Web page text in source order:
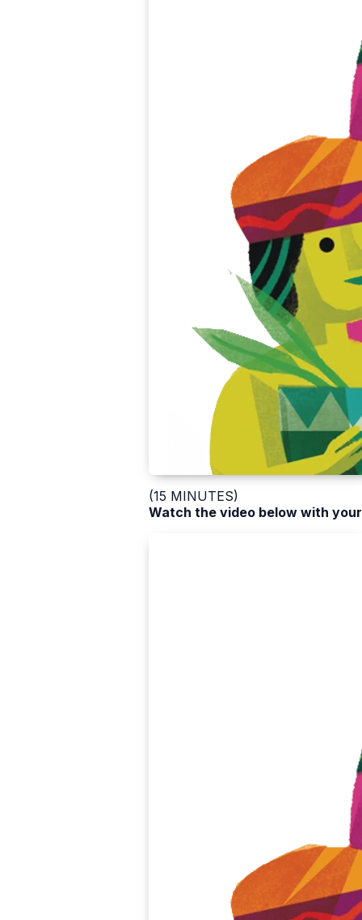
(15 MINUTES)
Watch the video below with